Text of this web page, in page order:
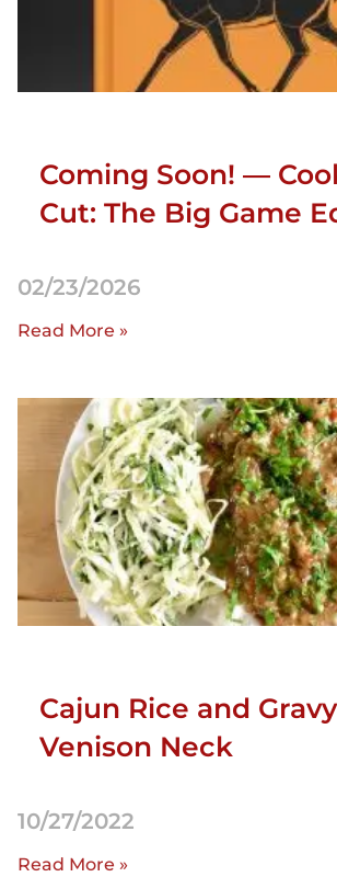
Coming Soon! —
Cut: The Big Game
02/23/2026
Read More »
Cajun Rice and
Venison Neck
10/27/2022
Read More »